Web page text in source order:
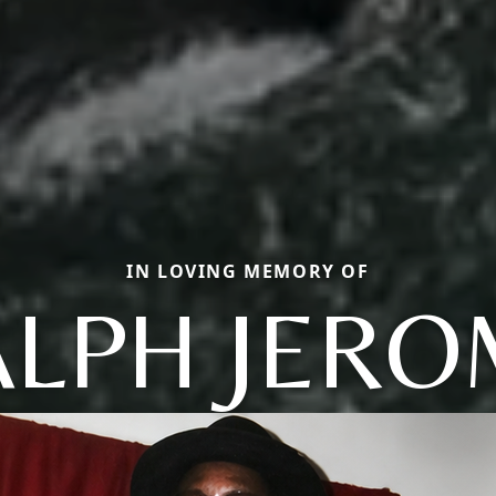
IN LOVING MEMORY OF